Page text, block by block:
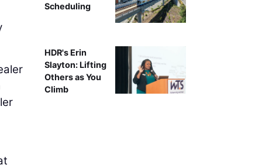
Scheduling
HDR's Erin
Slayton: Lifting
Others as You
Climb